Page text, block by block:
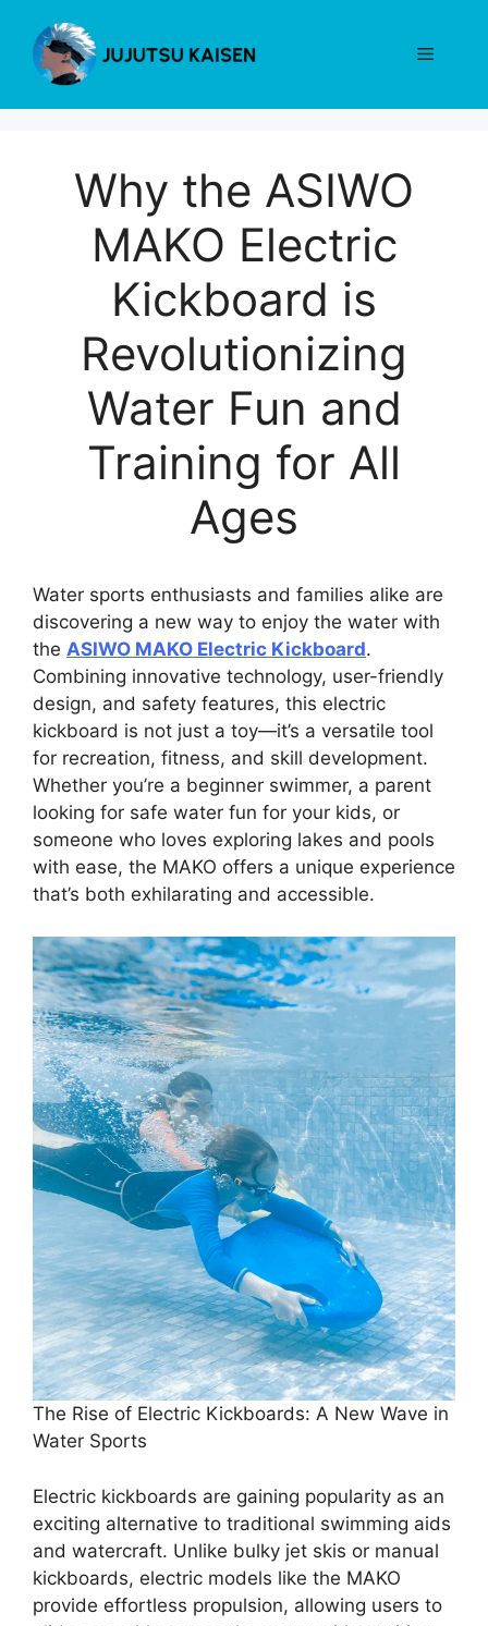
content
Menu
Why the ASIWO
MAKO Electric
Kickboard is
Revolutionizing
Water Fun and
Training for All
Ages
Water sports enthusiasts and families alike are
discovering a new way to enjoy the water with
the ASIWO MAKO Electric Kickboard.
Combining innovative technology, user-friendly
design, and safety features, this electric
kickboard is not just a toy—it’s a versatile tool
for recreation, fitness, and skill development.
Whether you’re a beginner swimmer, a parent
looking for safe water fun for your kids, or
someone who loves exploring lakes and pools
with ease, the MAKO offers a unique experience
that’s both exhilarating and accessible.
The Rise of Electric Kickboards: A New Wave in
Water Sports
Electric kickboards are gaining popularity as an
exciting alternative to traditional swimming aids
and watercraft. Unlike bulky jet skis or manual
kickboards, electric models like the MAKO
provide effortless propulsion, allowing users to